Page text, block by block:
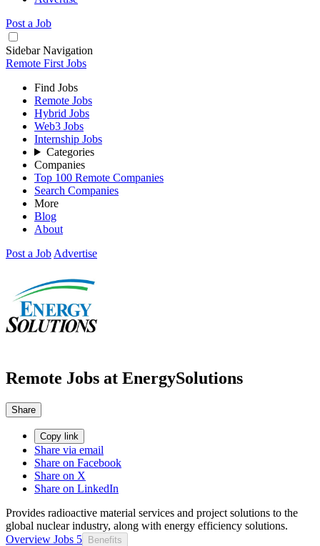
Post a Job
Sidebar Navigation
Remote First Jobs
Find Jobs
Remote Jobs
Hybrid Jobs
Web3 Jobs
Internship Jobs
Categories
Companies
Top 100 Remote Companies
Search Companies
More
Blog
About
Post a Job Advertise
Remote Jobs at EnergySolutions
Share
Copy link
Share via email
Share on Facebook
Share on X
Share on LinkedIn
Provides radioactive material services and project solutions to the
global nuclear industry, along with energy efficiency solutions.
Overview Jobs 5 Benefits